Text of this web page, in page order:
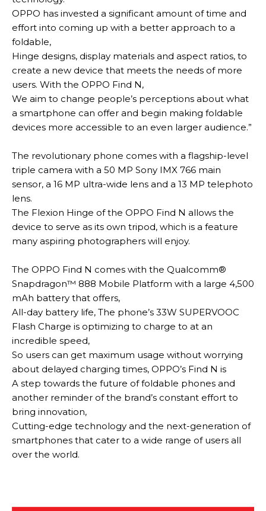
OPPO has invested a significant amount of time and
effort into coming up with a better approach to a
foldable,
Hinge designs, display materials and aspect ratios, to
create a new device that meets the needs of more
users. With the OPPO Find N,
We aim to change people’s perceptions about what
a smartphone can offer and begin making foldable
devices more accessible to an even larger audience.”
The revolutionary phone comes with a flagship-level
triple camera with a 50 MP Sony IMX 766 main
sensor, a 16 MP ultra-wide lens and a 13 MP telephoto
lens.
The Flexion Hinge of the OPPO Find N allows the
device to serve as its own tripod, which is a feature
many aspiring photographers will enjoy.
The OPPO Find N comes with the Qualcomm®
Snapdragon™ 888 Mobile Platform with a large 4,500
mAh battery that offers,
All-day battery life, The phone’s 33W SUPERVOOC
Flash Charge is optimizing to charge to at an
incredible speed,
So users can get maximum usage without worrying
about delayed charging times, OPPO’s Find N is
A step towards the future of foldable phones and
another reminder of the brand’s constant effort to
bring innovation,
Cutting-edge technology and the next-generation of
smartphones that cater to a wide range of users all
over the world.